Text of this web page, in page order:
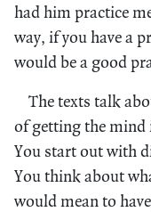
had him practice
way, if you have a
would be a good
The texts talk
of getting the mind
You start out with
You think about
would mean to